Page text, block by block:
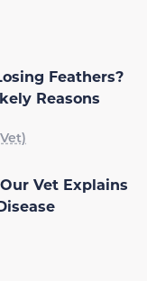
Feathers?
Reasons
Vet Explains